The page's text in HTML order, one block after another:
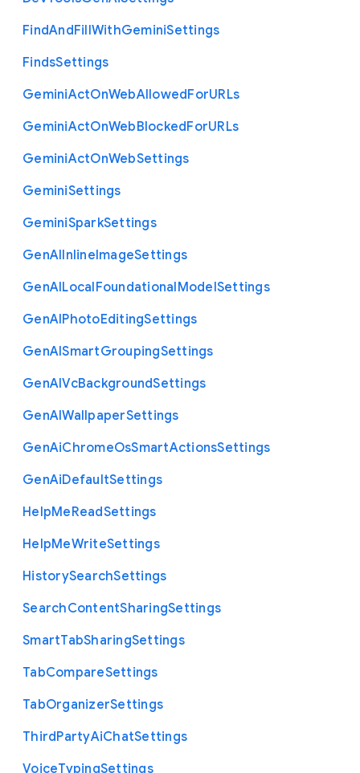
FindAndFillWithGeminiSettings
FindsSettings
GeminiActOnWebAllowedForURLs
GeminiActOnWebBlockedForURLs
GeminiActOnWebSettings
GeminiSettings
GeminiSparkSettings
GenAIInlineImageSettings
GenAILocalFoundationalModelSettings
GenAIPhotoEditingSettings
GenAISmartGroupingSettings
GenAIVcBackgroundSettings
GenAIWallpaperSettings
GenAiChromeOsSmartActionsSettings
GenAiDefaultSettings
HelpMeReadSettings
HelpMeWriteSettings
HistorySearchSettings
SearchContentSharingSettings
SmartTabSharingSettings
TabCompareSettings
TabOrganizerSettings
ThirdPartyAiChatSettings
VoiceTypingSettings